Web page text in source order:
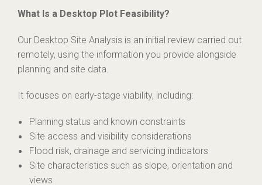
What Is a Desktop Plot Feasibility?
Our Desktop Site Analysis is an initial review carried out
remotely, using the information you provide alongside
planning and site data.
It focuses on early-stage viability, including:
Planning status and known constraints
Site access and visibility considerations
Flood risk, drainage and servicing indicators
Site characteristics such as slope, orientation and
views